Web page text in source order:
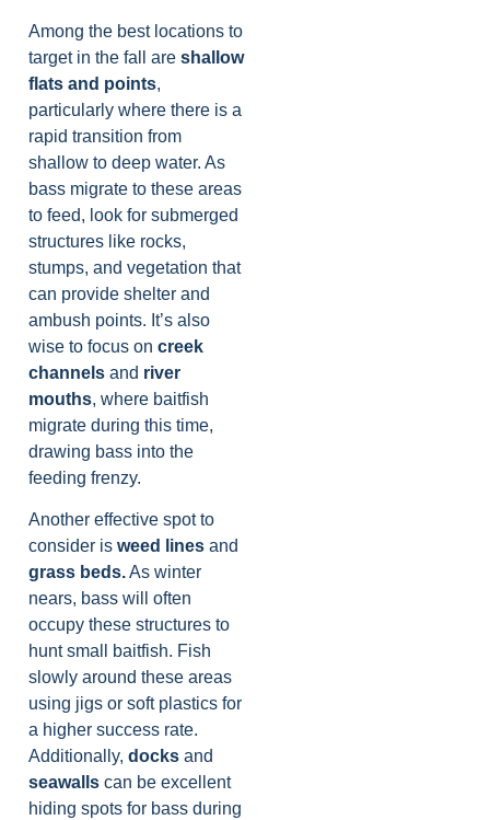
Among the best locations to
target in the fall are shallow
flats and points,
particularly where there is a
rapid transition from
shallow to deep water. As
bass migrate to these areas
to feed, look for submerged
structures like rocks,
stumps, and vegetation that
can provide shelter and
ambush points. It’s also
wise to focus on creek
channels and river
mouths, where baitfish
migrate during this time,
drawing bass into the
feeding frenzy.
Another effective spot to
consider is weed lines and
grass beds.As winter
nears, bass will often
occupy these structures to
hunt small baitfish. Fish
slowly around these areas
using jigs or soft plastics for
a higher success rate.
Additionally, docks and
seawalls can be excellent
hiding spots for bass during